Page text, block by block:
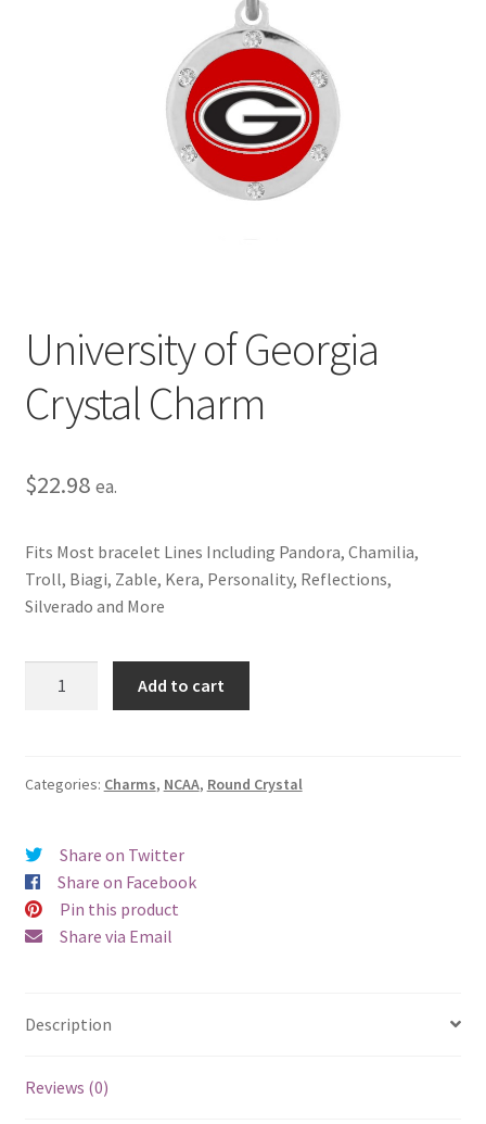
Terms and Conditions
University of Georgia
Crystal Charm
$22.98 ea.
Fits Most bracelet Lines Including Pandora, Chamilia,
Troll, Biagi, Zable, Kera, Personality, Reflections,
Silverado and More
Charm
Add to cart
Categories: Charms, NCAA, Round Crystal
Share on Twitter
Share on Facebook
Pin this product
Share via Email
Description
Reviews (0)